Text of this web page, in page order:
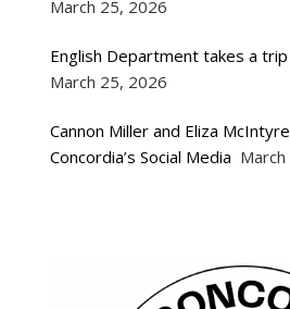
March 25, 2026
English Department takes a
March 25, 2026
Cannon Miller and Eliza
Concordia’s Social Media